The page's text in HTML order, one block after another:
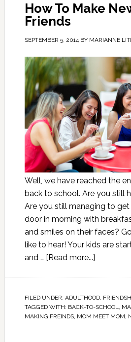
How To Make
Friends
SEPTEMBER 5, 2014 BY MARIANNE
Well, we have reached the
back to school. Are you still
Are you still managing to
door in morning with
and smiles on their faces?
like to hear! Your kids are
and … [Read more...]
FILED UNDER: ADULTHOOD,
TAGGED WITH: BACK-TO-SCHOOL,
MAKING FREINDS, MOM MEET MOM,